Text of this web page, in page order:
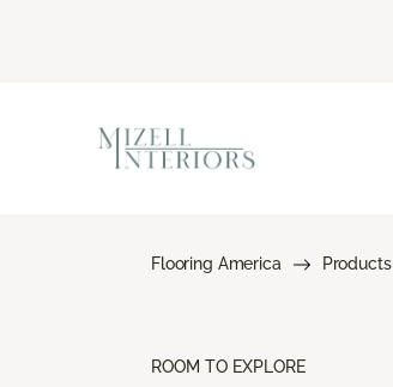
Flooring America Products
ROOM TO EXPLORE